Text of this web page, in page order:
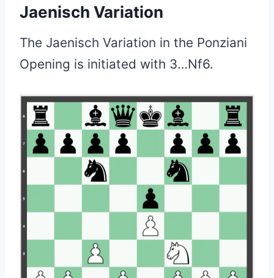
Jaenisch Variation
The Jaenisch Variation in the Ponziani
Opening is initiated with 3…Nf6.